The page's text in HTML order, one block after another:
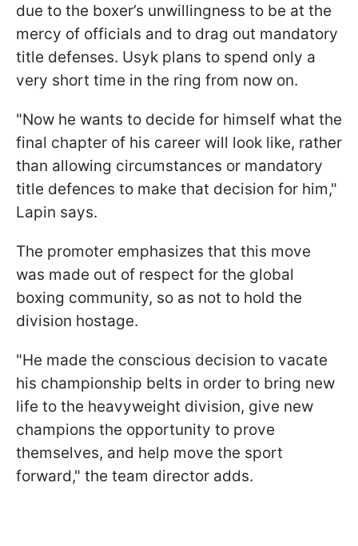
due to the boxer’s unwillingness to be at the
mercy of officials and to drag out mandatory
title defenses. Usyk plans to spend only a
very short time in the ring from now on.
"Now he wants to decide for himself what the
final chapter of his career will look like, rather
than allowing circumstances or mandatory
title defences to make that decision for him,"
Lapin says.
The promoter emphasizes that this move
was made out of respect for the global
boxing community, so as not to hold the
division hostage.
"He made the conscious decision to vacate
his championship belts in order to bring new
life to the heavyweight division, give new
champions the opportunity to prove
themselves, and help move the sport
forward," the team director adds.